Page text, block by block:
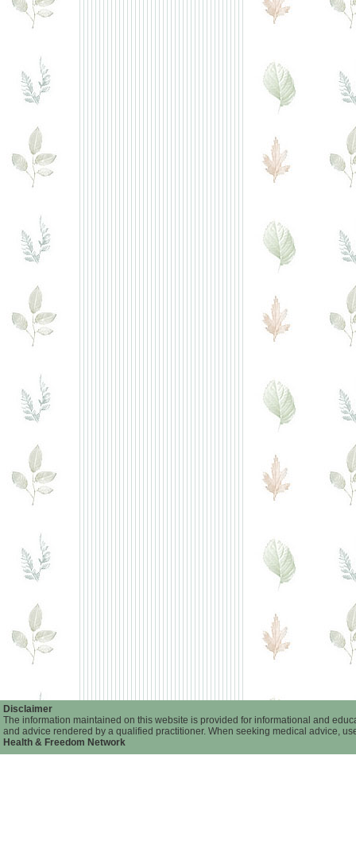
Disclaimer
The information maintained on this website is provided for informational and
and advice rendered by a qualified practitioner. When seeking medical advice,
Health & Freedom Network